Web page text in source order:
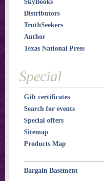
SkyBooks
Distributors
TruthSeekers
Author
Texas National Press
Special
Gift certificates
Search for events
Special offers
Sitemap
Products Map
Bargain Basement